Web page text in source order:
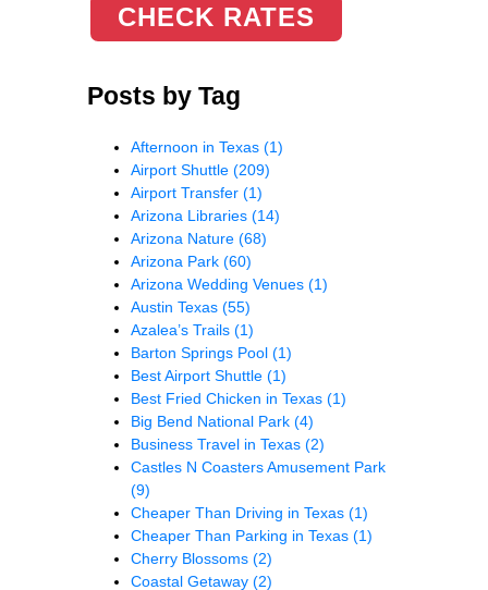
CHECK RATES
Posts by Tag
Afternoon in Texas (1)
Airport Shuttle (209)
Airport Transfer (1)
Arizona Libraries (14)
Arizona Nature (68)
Arizona Park (60)
Arizona Wedding Venues (1)
Austin Texas (55)
Azalea’s Trails (1)
Barton Springs Pool (1)
Best Airport Shuttle (1)
Best Fried Chicken in Texas (1)
Big Bend National Park (4)
Business Travel in Texas (2)
Castles N Coasters Amusement Park
(9)
Cheaper Than Driving in Texas (1)
Cheaper Than Parking in Texas (1)
Cherry Blossoms (2)
Coastal Getaway (2)